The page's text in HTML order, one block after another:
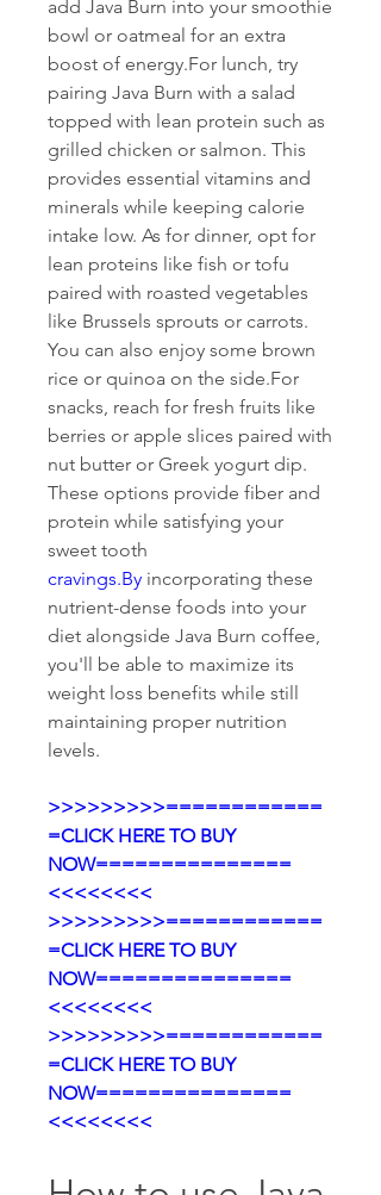
add Java Burn into your smoothie
bowl or oatmeal for an extra
boost of energy.For lunch, try
pairing Java Burn with a salad
topped with lean protein such as
grilled chicken or salmon. This
provides essential vitamins and
minerals while keeping calorie
intake low. As for dinner, opt for
lean proteins like fish or tofu
paired with roasted vegetables
like Brussels sprouts or carrots.
You can also enjoy some brown
rice or quinoa on the side.For
snacks, reach for fresh fruits like
berries or apple slices paired with
nut butter or Greek yogurt dip.
These options provide fiber and
protein while satisfying your
cravings.By incorporating these
nutrient-dense foods into your
diet alongside Java Burn coffee,
you'll be able to maximize its
weight loss benefits while still
maintaining proper nutrition
levels.
>>>>>>>>>============
=CLICK HERE TO BUY
NOW===============
<<<<<<<<
>>>>>>>>>============
=CLICK HERE TO BUY
NOW===============
<<<<<<<<
>>>>>>>>>============
=CLICK HERE TO BUY
NOW===============
<<<<<<<<